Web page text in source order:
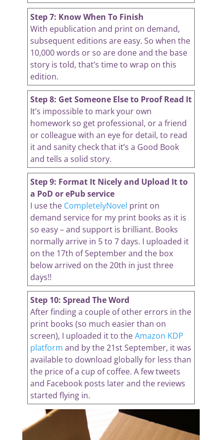
Step 7: Know When To Finish
With epublication and print on demand,
subsequent editions are easy. So when the
10,000 words or so are done and the base
story is told, that’s time to wrap on this
edition.
Step 8: Get Someone Else to Proof Read It
It’s impossible to mark your own
homework so get professional, or a friend
or colleague with an eye for detail, to read
it and sanity check that it’s a Good Book
and tells a solid story.
Step 9: Format It Nicely and Upload It to
a PoD or ePub service
I use the CompletelyNovel print on
demand service for my print books as it is
so easy – and support is brilliant. Books
normally arrive in 5 to 7 days. I uploaded it
on the 17th of September and the box
below arrived on the 20th in just three
days!!
Step 10: Spread The Word
After finding a couple of other errors in the
print books (so much easier than on
screen), I uploaded it to theAmazon KDP
platform and by the 21st September, it was
available to download globally for less than
the price of a cup of coffee. A few tweets
and Facebook posts later and the reviews
started flying in.